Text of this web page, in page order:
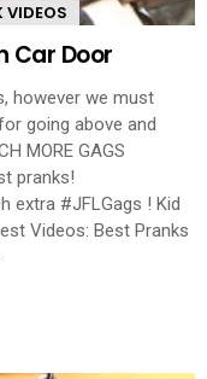
VIDEOS
Car Door
however we must
going above and
MORE GAGS
pranks!
extra #JFLGags ! Kid
Videos: Best Pranks